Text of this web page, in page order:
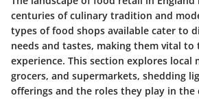
centuries of culinary tradition and
types of food shops available cater to
needs and tastes, making them vital
experience. This section explores local
grocers, and supermarkets, shedding
offerings and the roles they play in the